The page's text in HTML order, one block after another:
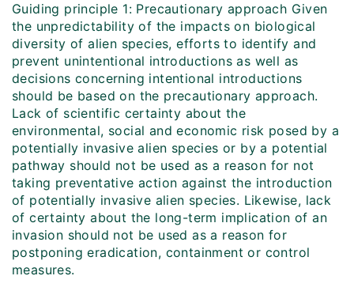
Guiding principle 1: Precautionary approach Given
the unpredictability of the impacts on biological
diversity of alien species, efforts to identify and
prevent unintentional introductions as well as
decisions concerning intentional introductions
should be based on the precautionary approach.
Lack of scientific certainty about the
environmental, social and economic risk posed by a
potentially invasive alien species or by a potential
pathway should not be used as a reason for not
taking preventative action against the introduction
of potentially invasive alien species. Likewise, lack
of certainty about the long-term implication of an
invasion should not be used as a reason for
postponing eradication, containment or control
measures.